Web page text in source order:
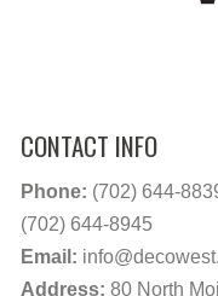
CONTACT INFO
Phone: (702) 644-
(702) 644-8945
Email:
Address: 80 North